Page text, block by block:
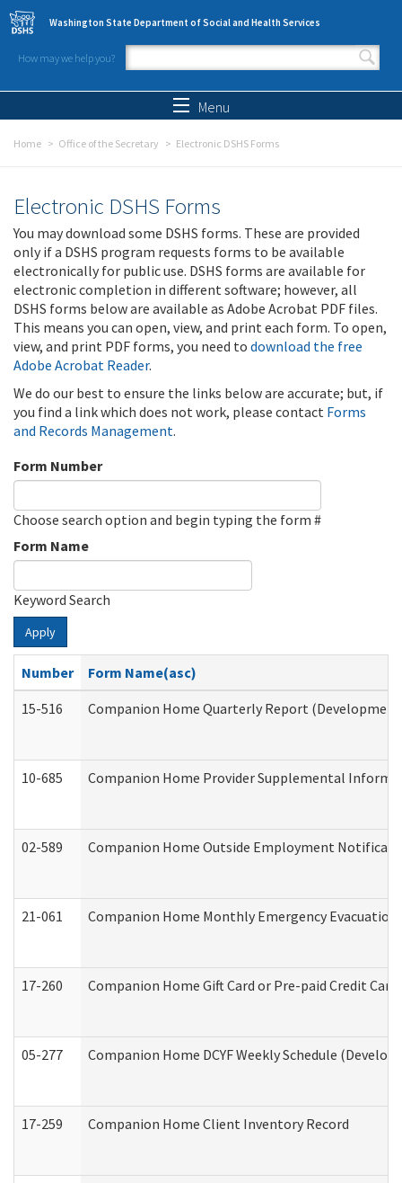
Skip to main content
Washington State Department of Social and Health Services
How may we help you?
Search form
Menu
Home Office of the Secretary Electronic DSHS Forms
Electronic DSHS Forms
You may download some DSHS forms. These are provided
only if a DSHS program requests forms to be available
electronically for public use. DSHS forms are available for
electronic completion in different software; however, all
DSHS forms below are available as Adobe Acrobat PDF files.
This means you can open, view, and print each form. To open,
view, and print PDF forms, you need to download the free
Adobe Acrobat Reader.
We do our best to ensure the links below are accurate; but, if
you find a link which does not work, please contact Forms
and Records Management.
Form Number
Choose search option and begin typing the form #
Form Name
Keyword Search
Apply
Number
Form Name(asc)
15-516
Companion Home Quarterly Report
10-685 Companion Home Provider Supplemental
02-589 Companion Home Outside Employment
21-061 Companion Home Monthly Emergency
17-260 Companion Home Gift Card or Pre-paid Credit
05-277 Companion Home DCYF Weekly Schedule
17-259 Companion Home Client Inventory Record